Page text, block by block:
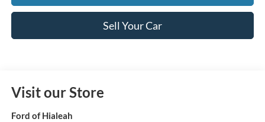
Sell Your Car
Visit our Store
Ford of Hialeah